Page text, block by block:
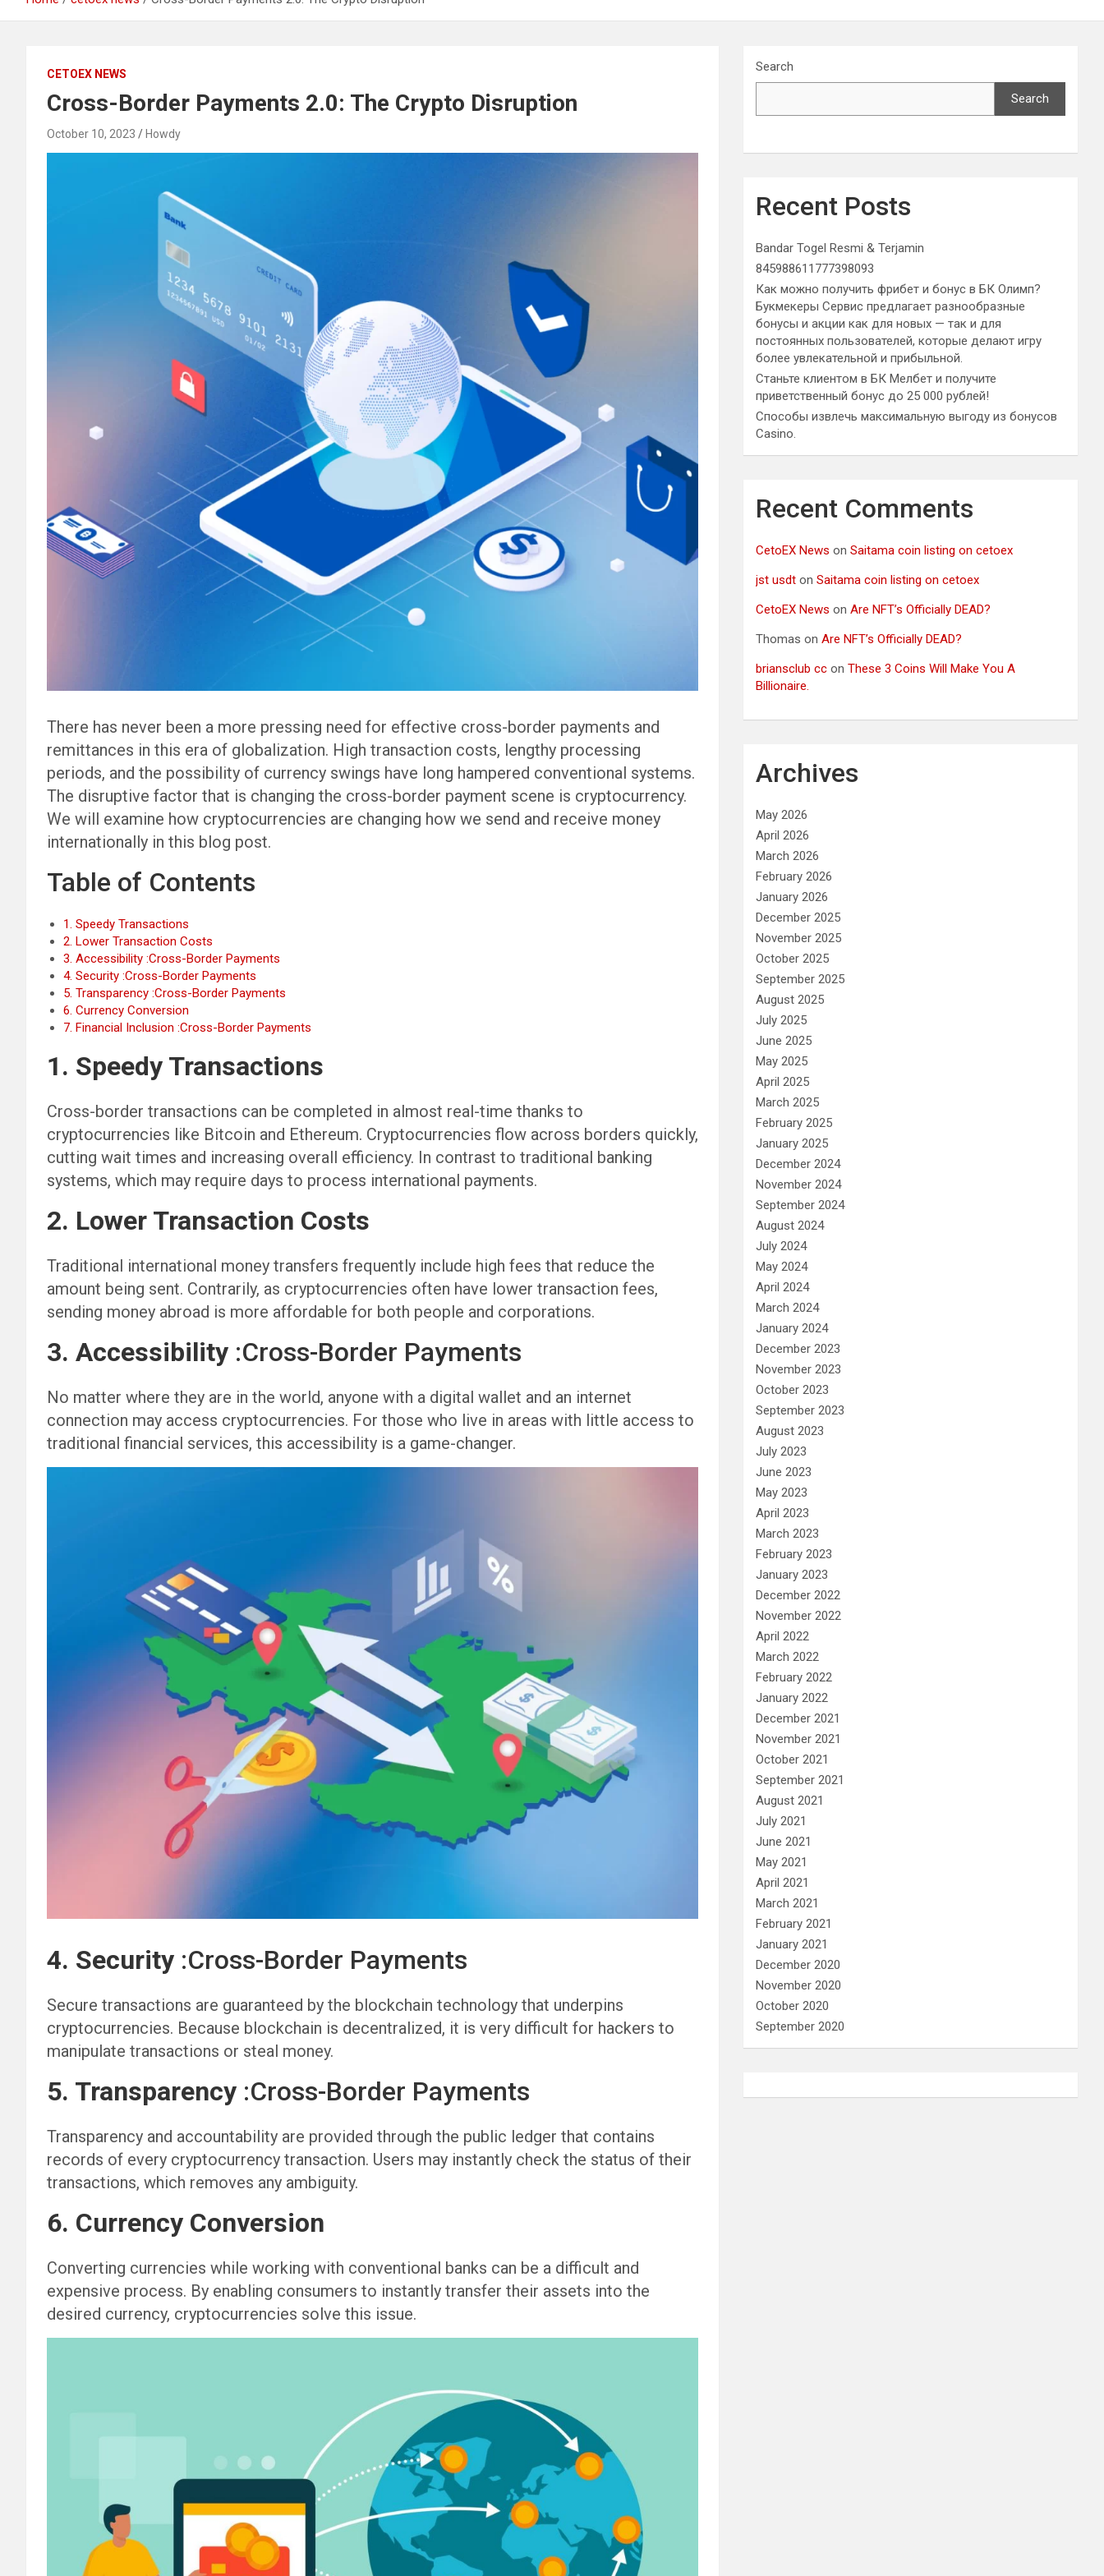
CETOEX NEWS
Cross-Border Payments 2.0: The Crypto Disruption
October 10, 2023 Howdy
There has never been a more pressing need for effective cross-border payments and
remittances in this era of globalization. High transaction costs, lengthy processing
periods, and the possibility of currency swings have long hampered conventional systems.
The disruptive factor that is changing the cross-border payment scene is cryptocurrency.
We will examine how cryptocurrencies are changing how we send and receive money
internationally in this blog post.
Table of Contents
1. Speedy Transactions
2. Lower Transaction Costs
3. Accessibility :Cross-Border Payments
4. Security :Cross-Border Payments
5. Transparency :Cross-Border Payments
6. Currency Conversion
7. Financial Inclusion :Cross-Border Payments
1. Speedy Transactions
Cross-border transactions can be completed in almost real-time thanks to
cryptocurrencies like Bitcoin and Ethereum. Cryptocurrencies flow across borders quickly,
cutting wait times and increasing overall efficiency. In contrast to traditional banking
systems, which may require days to process international payments.
2. Lower Transaction Costs
Traditional international money transfers frequently include high fees that reduce the
amount being sent. Contrarily, as cryptocurrencies often have lower transaction fees,
sending money abroad is more affordable for both people and corporations.
3. Accessibility :Cross-Border Payments
No matter where they are in the world, anyone with a digital wallet and an internet
connection may access cryptocurrencies. For those who live in areas with little access to
traditional financial services, this accessibility is a game-changer.
4. Security :Cross-Border Payments
Secure transactions are guaranteed by the blockchain technology that underpins
cryptocurrencies. Because blockchain is decentralized, it is very difficult for hackers to
manipulate transactions or steal money.
5. Transparency :Cross-Border Payments
Transparency and accountability are provided through the public ledger that contains
records of every cryptocurrency transaction. Users may instantly check the status of their
transactions, which removes any ambiguity.
6. Currency Conversion
Converting currencies while working with conventional banks can be a difficult and
expensive process. By enabling consumers to instantly transfer their assets into the
desired currency, cryptocurrencies solve this issue.
Search
Search
Recent Posts
Bandar Togel Resmi & Terjamin
845988611777398093
Как можно получить фрибет и бонус в БК Олимп?
Букмекеры Сервис предлагает разнообразные
бонусы и акции как для новых — так и для
постоянных пользователей, которые делают игру
более увлекательной и прибыльной.
Станьте клиентом в БК Мелбет и получите
приветственный бонус до 25 000 рублей!
Способы извлечь максимальную выгоду из бонусов
Casino.
Recent Comments
CetoEX News onSaitama coin listing on cetoex
jst usdt onSaitama coin listing on cetoex
CetoEX News onAre NFT’s Officially DEAD?
Thomas onAre NFT’s Officially DEAD?
briansclub cc onThese 3 Coins Will Make You A
Billionaire.
Archives
May 2026
April 2026
March 2026
February 2026
January 2026
December 2025
November 2025
October 2025
September 2025
August 2025
July 2025
June 2025
May 2025
April 2025
March 2025
February 2025
January 2025
December 2024
November 2024
September 2024
August 2024
July 2024
May 2024
April 2024
March 2024
January 2024
December 2023
November 2023
October 2023
September 2023
August 2023
July 2023
June 2023
May 2023
April 2023
March 2023
February 2023
January 2023
December 2022
November 2022
April 2022
March 2022
February 2022
January 2022
December 2021
November 2021
October 2021
September 2021
August 2021
July 2021
June 2021
May 2021
April 2021
March 2021
February 2021
January 2021
December 2020
November 2020
October 2020
September 2020